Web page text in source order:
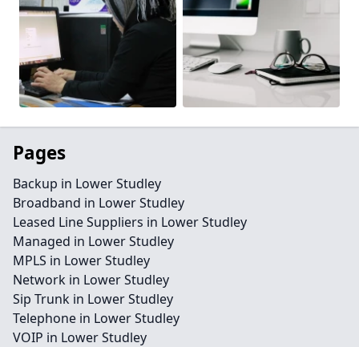
Pages
Backup in Lower Studley
Broadband in Lower Studley
Leased Line Suppliers in Lower Studley
Managed in Lower Studley
MPLS in Lower Studley
Network in Lower Studley
Sip Trunk in Lower Studley
Telephone in Lower Studley
VOIP in Lower Studley